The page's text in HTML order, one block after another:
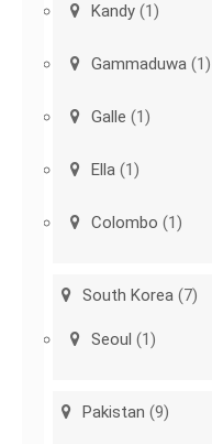
Kandy (1)
Gammaduwa (1)
Galle (1)
Ella (1)
Colombo (1)
South Korea (7)
Seoul (1)
Pakistan (9)